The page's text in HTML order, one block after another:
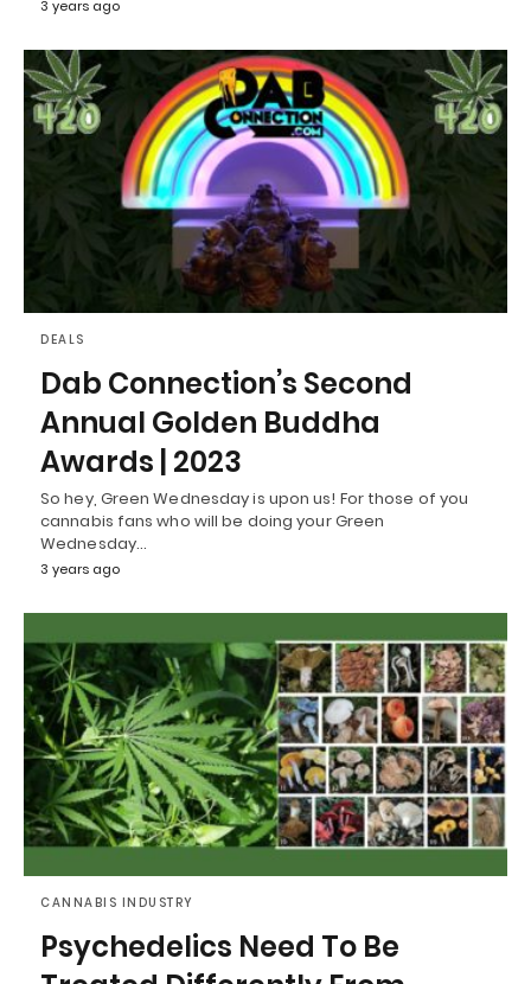
3 years ago
DEALS
Dab Connection’s Second
Annual Golden Buddha
Awards | 2023
So hey, Green Wednesday is upon us! For those of you
cannabis fans who will be doing your Green
Wednesday…
3 years ago
CANNABIS INDUSTRY
Psychedelics Need To Be